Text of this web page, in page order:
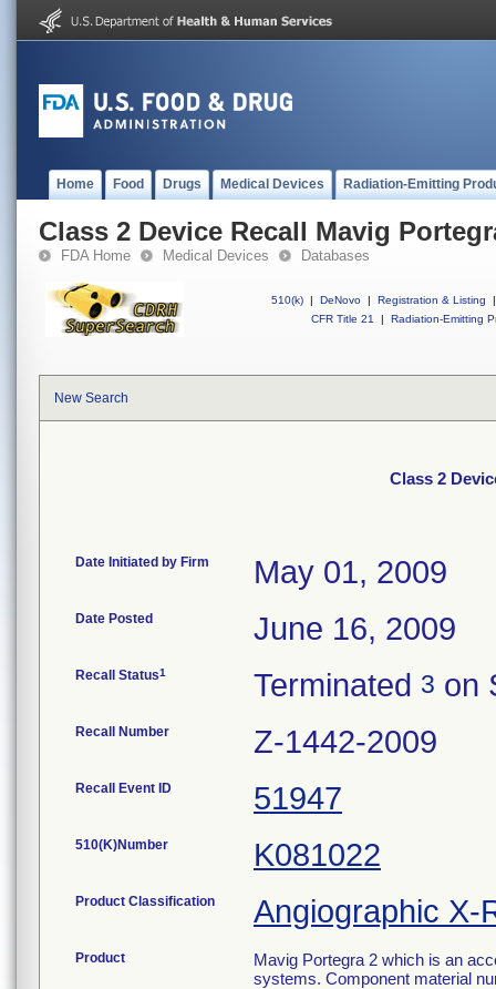
Home Food Drugs Medical Devices Radiation-Emitting
Class 2 Device Recall Mavig
FDA Home Medical Devices Databases
510(k) | DeNovo | Registration & Listing
|
CFR Title 21
| Radiation-Emitting
New Search
Class 2
Date Initiated by Firm May 01, 2009
Date Posted June 16, 2009
Recall Status1 Terminated 3 on
Recall Number Z-1442-2009
Recall Event ID 51947
510(K)Number K081022
Product Classification Angiographic X-
Product
Mavig Portegra 2 which is an
systems. Component material